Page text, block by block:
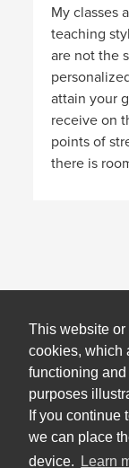
This website or
cookies, which
functioning
purposes
If you continue
we can place
device.
Learn
My classes
teaching
are not the
attain your
receive on
points of
there is
About us
Contact
Press
Our partners